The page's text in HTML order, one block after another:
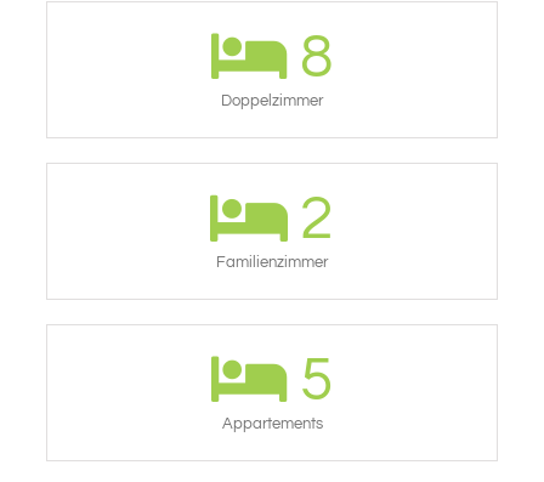
8
Doppelzimmer
2
Familienzimmer
5
Appartements